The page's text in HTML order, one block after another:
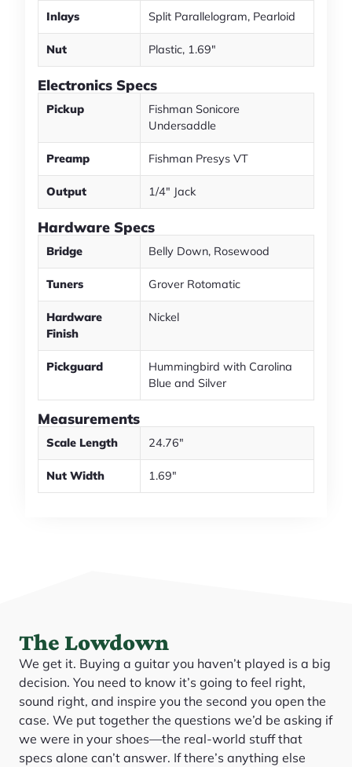
Inlays Split Parallelogram, Pearloid
Nut Plastic, 1.69"
Electronics Specs
Pickup
Fishman Sonicore
Undersaddle
Preamp Fishman Presys VT
Output 1/4" Jack
Hardware Specs
Bridge Belly Down, Rosewood
Tuners Grover Rotomatic
Hardware
Finish
Nickel
Pickguard
Hummingbird with Carolina
Blue and Silver
Measurements
Scale Length 24.76"
Nut Width 1.69"
The Lowdown
We get it. Buying a guitar you haven’t played is a big
decision. You need to know it’s going to feel right,
sound right, and inspire you the second you open the
case. We put together the questions we’d be asking if
we were in your shoes—the real-world stuff that
specs alone can’t answer. If there’s anything else